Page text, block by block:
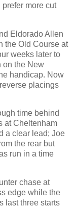
more cut
Eldorado Allen
the Old Course at
weeks later to
on the New
handicap. Now
placings
time behind
at Cheltenham
a clear lead; Joe
the rear but
run in a time
chase at
edge while the
last three starts